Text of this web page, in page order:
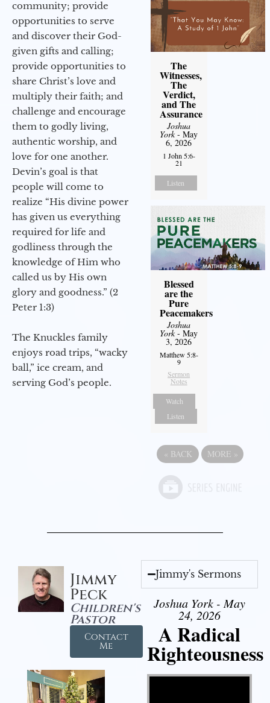
community; provide
opportunities to serve
and discover their God-
given gifts and calling;
provide opportunities to
share Christ’s love and
multiply their faith; and
challenge and encourage
them to godly living,
authentic worship, and
love for one another.
Devin’s goal is that
people will come to
realize “His divine power
has given us everything
required for life and
godliness through the
knowledge of Him who
called us by His own
glory and goodness.” (2
Peter 1:3)
The Knuckles family
enjoys road trips, “wacky
ball,” ice cream, and
serving God’s people.
The
Witnesses,
The
Verdict,
and The
Assurance
Joshua
York- May
6, 2026
1 John 5:6-
21
Listen
Blessed
are the
Pure
Peacemakers
Joshua
York- May
3, 2026
Matthew 5:8-
9
Sermon
Notes
Watch
Listen
« BACK MORE »
Jimmy
Peck
Children's
Pastor
Contact
Me
Jimmy's Sermons
Joshua York - May
24, 2026
A Radical
Righteousness
Video Player